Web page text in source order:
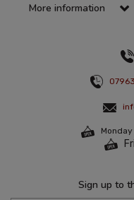
More information
Monday
Sign up to